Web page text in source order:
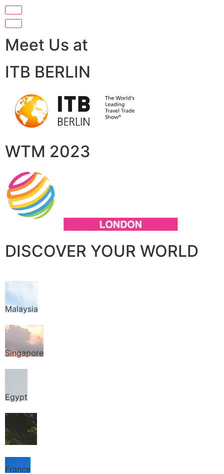
Meet Us at
ITB BERLIN
WTM 2023
DISCOVER YOUR WORLD
Malaysia
Singapore
Egypt
Thailand
France